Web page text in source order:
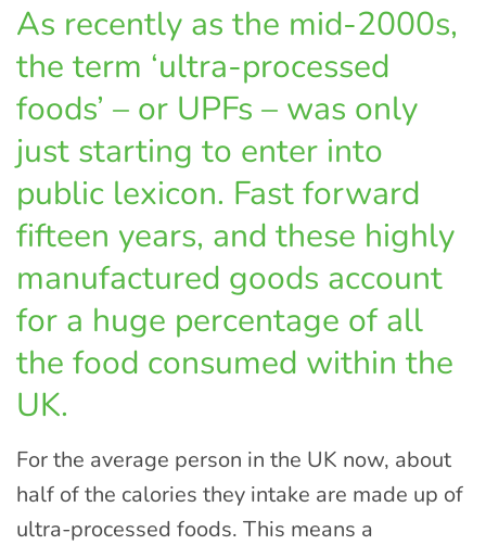
As recently as the mid-2000s,
the term ‘ultra-processed
foods’ – or UPFs – was only
just starting to enter into
public lexicon. Fast forward
fifteen years, and these highly
manufactured goods account
for a huge percentage of all
the food consumed within the
UK.
For the average person in the UK now, about
half of the calories they intake are made up of
ultra-processed foods. This means a